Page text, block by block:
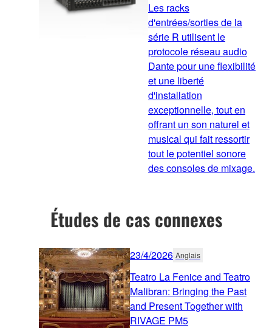
Les racks
d'entrées/sorties de la
série R utilisent le
protocole réseau audio
Dante pour une flexibilité
et une liberté
d'installation
exceptionnelle, tout en
offrant un son naturel et
musical qui fait ressortir
tout le potentiel sonore
des consoles de mixage.
Études de cas connexes
23/4/2026 Anglais
Teatro La Fenice and Teatro
Malibran: Bringing the Past
and Present Together with
RIVAGE PM5